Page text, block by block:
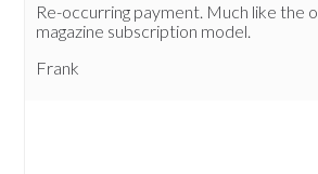
Re-occurring payment. Much like the
magazine subscription model.
Frank